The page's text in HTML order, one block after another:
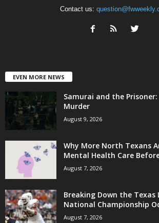
Contact us:
EVEN MORE NEWS
Samurai and the
Murder
August 9, 2026
Why More North Texans
Mental Health Care
August 7, 2026
Breaking Down the Texas
National Championship
August 7, 2026